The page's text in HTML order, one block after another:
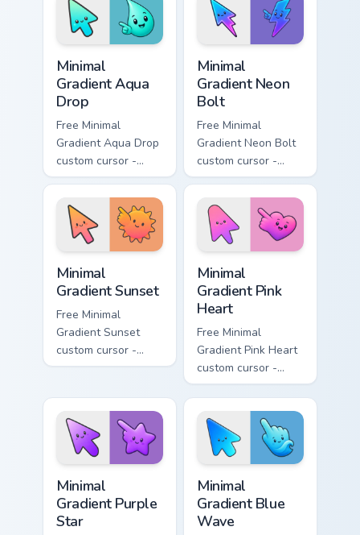
with matching
flower symbol hand.
matching moon
symbol hand.
Minimal
Gradient Aqua
Drop
Free Minimal
Gradient Aqua Drop
custom cursor -
minimal turquoise
aqua tip with
matching drop
symbol hand.
Minimal
Gradient Neon
Bolt
Free Minimal
Gradient Neon Bolt
custom cursor -
minimal blue-to-
violet neon tip with
matching bolt
symbol hand.
Minimal
Gradient Sunset
Free Minimal
Gradient Sunset
custom cursor -
minimal orange-to-
matching sun
symbol hand.
Minimal
Gradient Pink
Heart
Free Minimal
Gradient Pink Heart
custom cursor -
minimal pink-to-
violet tip with
matching heart
symbol hand.
Minimal
Gradient Purple
Star
Minimal
Gradient Blue
Wave